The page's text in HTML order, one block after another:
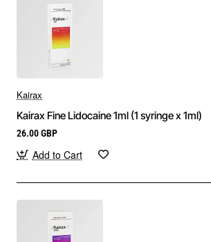
Kairax
Kairax Fine Lidocaine 1ml (1 syringe x 1ml)
26.00 GBP
Add to Cart